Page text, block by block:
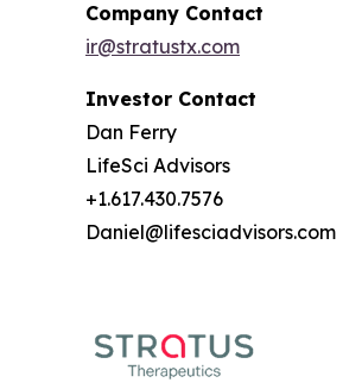
Company Contact
ir@stratustx.com
Investor Contact
Dan Ferry
LifeSci Advisors
+1.617.430.7576
Daniel@lifesciadvisors.com